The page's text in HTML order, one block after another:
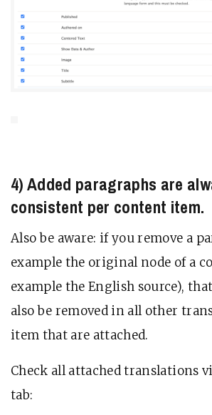
4) Added paragraphs are
consistent per content item.
Also be aware: if you remove a
example the original node of a
example the English source),
also be removed in all other
item that are attached.
Check all attached translations
tab: